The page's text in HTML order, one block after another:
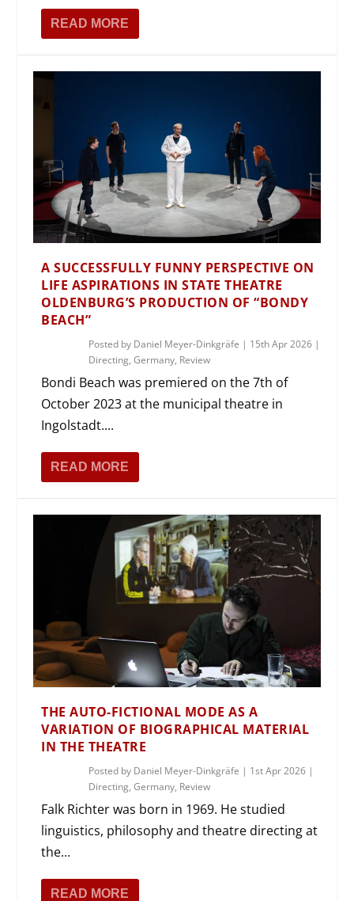
READ MORE
A SUCCESSFULLY FUNNY PERSPECTIVE ON
LIFE ASPIRATIONS IN STATE THEATRE
OLDENBURG’S PRODUCTION OF “BONDY
BEACH”
Posted by Daniel Meyer-Dinkgräfe | 15th Apr 2026 |
Directing,Germany, Review
Bondi Beach was premiered on the 7th of
October 2023 at the municipal theatre in
Ingolstadt....
READ MORE
THE AUTO-FICTIONAL MODE AS A
VARIATION OF BIOGRAPHICAL MATERIAL
IN THE THEATRE
Posted by Daniel Meyer-Dinkgräfe | 1st Apr 2026 |
Directing,Germany, Review
Falk Richter was born in 1969. He studied
linguistics, philosophy and theatre directing at
the...
READ MORE